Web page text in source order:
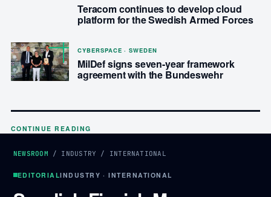
Teracom continues to develop cloud
platform for the Swedish Armed Forces
CYBERSPACE · SWEDEN
MilDef signs seven-year framework
agreement with the Bundeswehr
CONTINUE READING
NEWSROOM / INDUSTRY / INTERNATIONAL
EDITORIALINDUSTRY · INTERNATIONAL